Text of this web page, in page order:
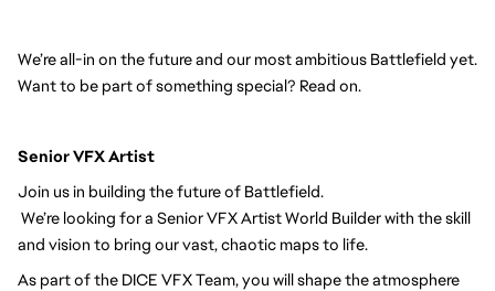
We’re all-in on the future and our most ambitious Battlefield yet.
Want to be part of something special? Read on.
Senior VFX Artist
Join us in building the future of Battlefield.
We’re looking for a Senior VFX Artist World Builder with the skill
and vision to bring our vast, chaotic maps to life.
As part of the DICE VFX Team, you will shape the atmosphere